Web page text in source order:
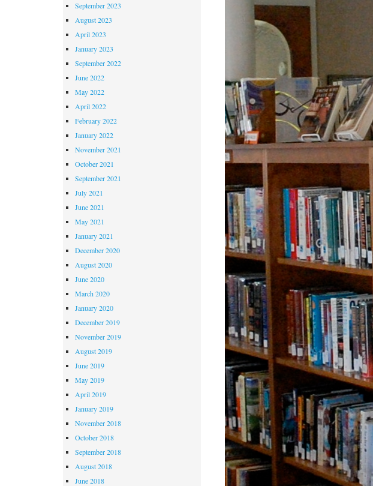
September 2023
August 2023
April 2023
January 2023
September 2022
June 2022
May 2022
April 2022
February 2022
January 2022
November 2021
October 2021
September 2021
July 2021
June 2021
May 2021
January 2021
December 2020
August 2020
June 2020
March 2020
January 2020
December 2019
November 2019
August 2019
June 2019
May 2019
April 2019
January 2019
November 2018
October 2018
September 2018
August 2018
June 2018